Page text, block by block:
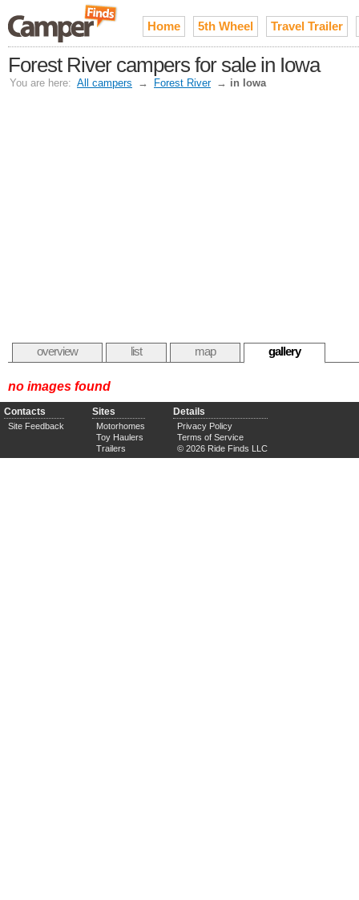
Home 5th Wheel Travel Trailer
Forest River campers for sale in Iowa
You are here: All campers → Forest River → in Iowa
overview list map gallery
no images found
Contacts
Site Feedback
Sites
Motorhomes
Toy Haulers
Trailers
Details
Privacy Policy
Terms of Service
© 2026 Ride Finds LLC